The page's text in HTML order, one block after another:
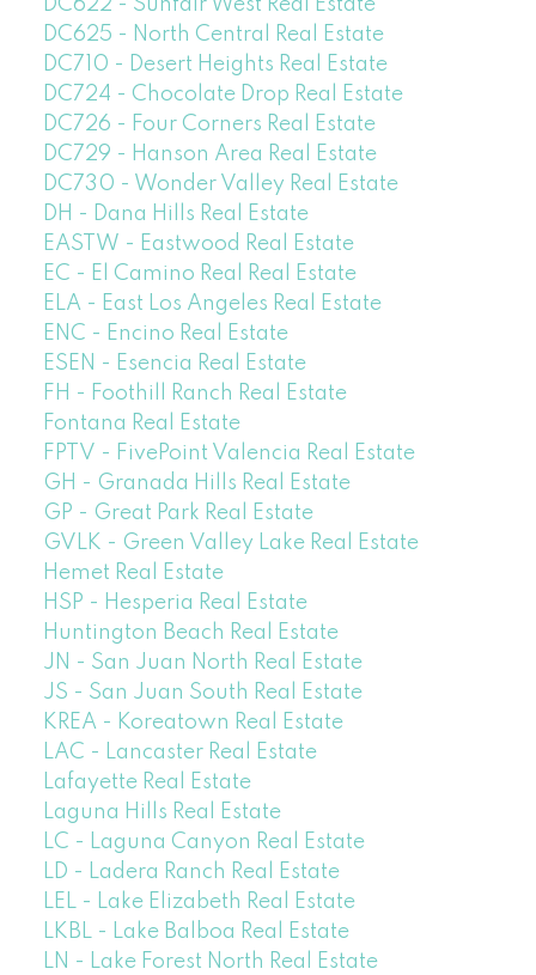
DC622 - Sunfair West Real Estate
DC625 - North Central Real Estate
DC710 - Desert Heights Real Estate
DC724 - Chocolate Drop Real Estate
DC726 - Four Corners Real Estate
DC729 - Hanson Area Real Estate
DC730 - Wonder Valley Real Estate
DH - Dana Hills Real Estate
EASTW - Eastwood Real Estate
EC - El Camino Real Real Estate
ELA - East Los Angeles Real Estate
ENC - Encino Real Estate
ESEN - Esencia Real Estate
FH - Foothill Ranch Real Estate
Fontana Real Estate
FPTV - FivePoint Valencia Real Estate
GH - Granada Hills Real Estate
GP - Great Park Real Estate
GVLK - Green Valley Lake Real Estate
Hemet Real Estate
HSP - Hesperia Real Estate
Huntington Beach Real Estate
JN - San Juan North Real Estate
JS - San Juan South Real Estate
KREA - Koreatown Real Estate
LAC - Lancaster Real Estate
Lafayette Real Estate
Laguna Hills Real Estate
LC - Laguna Canyon Real Estate
LD - Ladera Ranch Real Estate
LEL - Lake Elizabeth Real Estate
LKBL - Lake Balboa Real Estate
LN - Lake Forest North Real Estate